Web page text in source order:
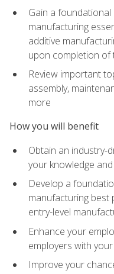
Gain a
manufacturing
additive
upon completion of
Review important
assembly,
more
How you will benefit
Obtain an industry-
your knowledge
Develop a
manufacturing best
entry-level
Enhance your
employers with
Improve your